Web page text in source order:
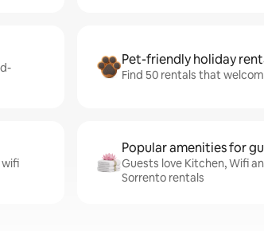
Pet-friendly holiday
Find 50 rentals that
wifi
Popular amenities for
Guests love Kitchen, Wifi
Sorrento rentals